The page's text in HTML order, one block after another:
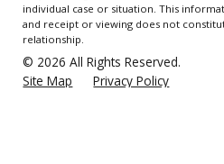
individual case or situation.This
and receipt or viewing does not
relationship.
© 2026 All Rights Reserved.
Site Map
Privacy Policy